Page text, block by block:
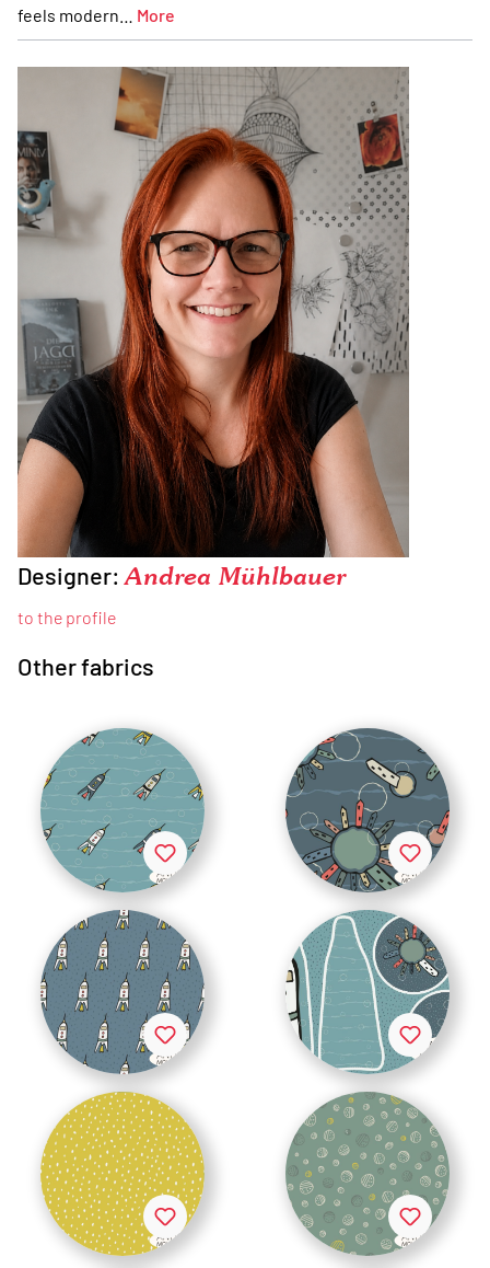
feels modern… More
Designer: Andrea Mühlbauer
to the profile
Other fabrics